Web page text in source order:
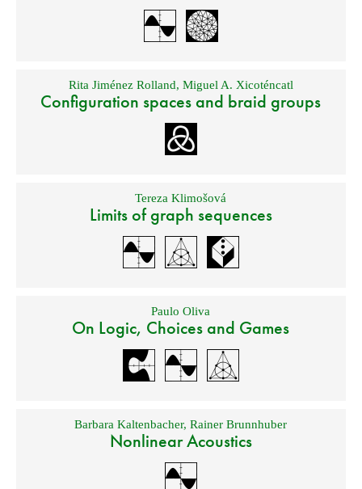
Rita Jiménez Rolland, Miguel A. Xicoténcatl
Configuration spaces and braid groups
Tereza Klimošová
Limits of graph sequences
Paulo Oliva
On Logic, Choices and Games
Barbara Kaltenbacher,Rainer Brunnhuber
Nonlinear Acoustics